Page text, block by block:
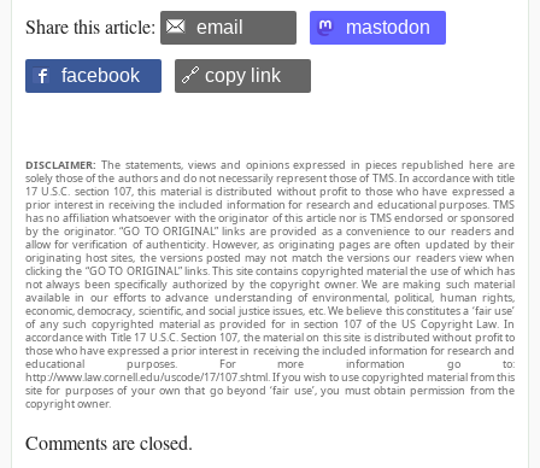
Share this article: email mastodon
facebook 🔗 copy link
DISCLAIMER: The statements, views and opinions expressed in pieces republished here are
solely those of the authors and do not necessarily represent those of TMS. In accordance with title
17 U.S.C. section 107, this material is distributed without profit to those who have expressed a
prior interest in receiving the included information for research and educational purposes. TMS
has no affiliation whatsoever with the originator of this article nor is TMS endorsed or sponsored
by the originator. “GO TO ORIGINAL” links are provided as a convenience to our readers and
allow for verification of authenticity. However, as originating pages are often updated by their
originating host sites, the versions posted may not match the versions our readers view when
clicking the “GO TO ORIGINAL” links. This site contains copyrighted material the use of which has
not always been specifically authorized by the copyright owner. We are making such material
available in our efforts to advance understanding of environmental, political, human rights,
economic, democracy, scientific, and social justice issues, etc. We believe this constitutes a ‘fair use’
of any such copyrighted material as provided for in section 107 of the US Copyright Law. In
accordance with Title 17 U.S.C. Section 107, the material on this site is distributed without profit to
those who have expressed a prior interest in receiving the included information for research and
educational purposes. For more information go to:
http://www.law.cornell.edu/uscode/17/107.shtml. If you wish to use copyrighted material from this
site for purposes of your own that go beyond ‘fair use’, you must obtain permission from the
copyright owner.
Comments are closed.